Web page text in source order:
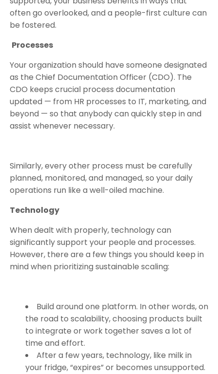
often go overlooked, and a people-first culture can
be fostered.
Processes
Your organization should have someone designated
as the Chief Documentation Officer (CDO). The
CDO keeps crucial process documentation
updated — from HR processes to IT, marketing, and
beyond — so that anybody can quickly step in and
assist whenever necessary.
Similarly, every other process must be carefully
planned, monitored, and managed, so your daily
operations run like a well-oiled machine.
Technology
When dealt with properly, technology can
significantly support your people and processes.
However, there are a few things you should keep in
mind when prioritizing sustainable scaling:
Build around one platform. In other words, on
the road to scalability, choosing products built
to integrate or work together saves a lot of
time and effort.
After a few years, technology, like milk in
your fridge, “expires” or becomes unsupported.